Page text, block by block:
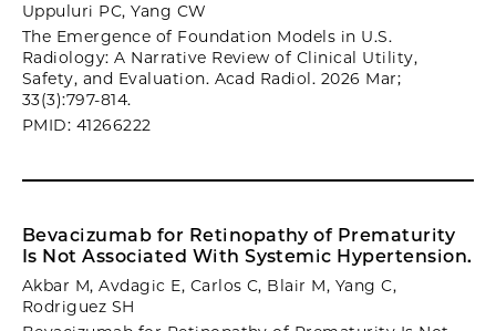
Uppuluri PC, Yang CW
The Emergence of Foundation Models in U.S.
Radiology: A Narrative Review of Clinical Utility,
Safety, and Evaluation. Acad Radiol. 2026 Mar;
33(3):797-814.
PMID: 41266222
Bevacizumab for Retinopathy of Prematurity
Is Not Associated With Systemic Hypertension.
Akbar M, Avdagic E, Carlos C, Blair M, Yang C,
Rodriguez SH